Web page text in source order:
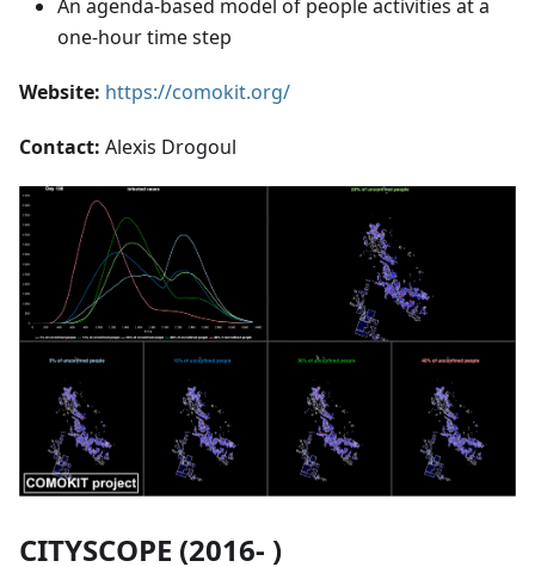
An agenda-based model of people activities at a
one-hour time step
Website: https://comokit.org/
Contact: Alexis Drogoul
CITYSCOPE (2016- )